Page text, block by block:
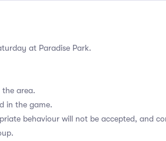
at Paradise Park.
the area.
in the game.
behaviour will not be accepted, and